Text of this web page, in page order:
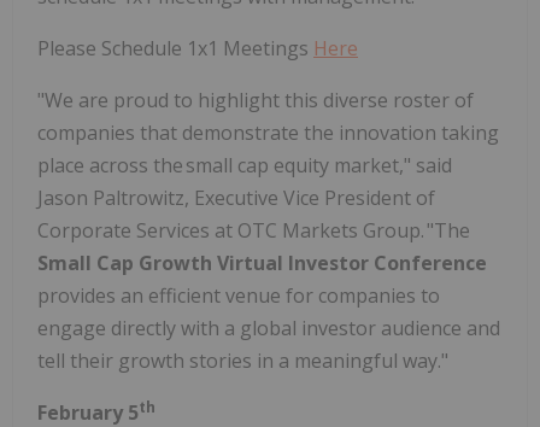
Please Schedule 1x1 Meetings Here
"We are proud to highlight this diverse roster of
companies that demonstrate the innovation taking
place across the small cap equity market," said
Jason Paltrowitz, Executive Vice President of
Corporate Services at OTC Markets Group. "The
Small Cap Growth Virtual Investor Conference
provides an efficient venue for companies to
engage directly with a global investor audience and
tell their growth stories in a meaningful way."
February 5th